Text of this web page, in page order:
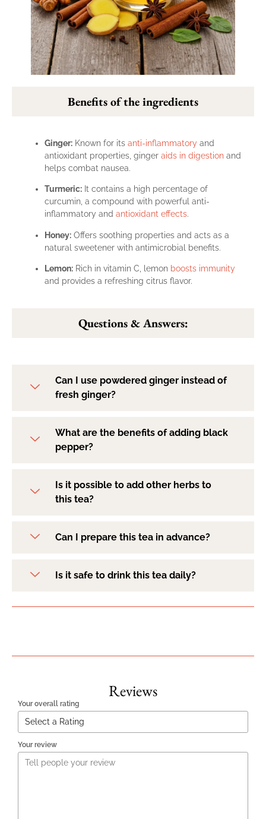
Benefits of the ingredients
Ginger: Known for its anti-inflammatory and
antioxidant properties, ginger aids in digestion and
helps combat nausea.
Turmeric: It contains a high percentage of
curcumin, a compound with powerful anti-
inflammatory and antioxidant effects.
Honey: Offers soothing properties and acts as a
natural sweetener with antimicrobial benefits.
Lemon: Rich in vitamin C, lemon boosts immunity
and provides a refreshing citrus flavor.
Questions & Answers:
Can I use powdered ginger instead of
fresh ginger?
What are the benefits of adding black
pepper?
Is it possible to add other herbs to
this tea?
Can I prepare this tea in advance?
Is it safe to drink this tea daily?
Reviews
Your overall rating
Your review